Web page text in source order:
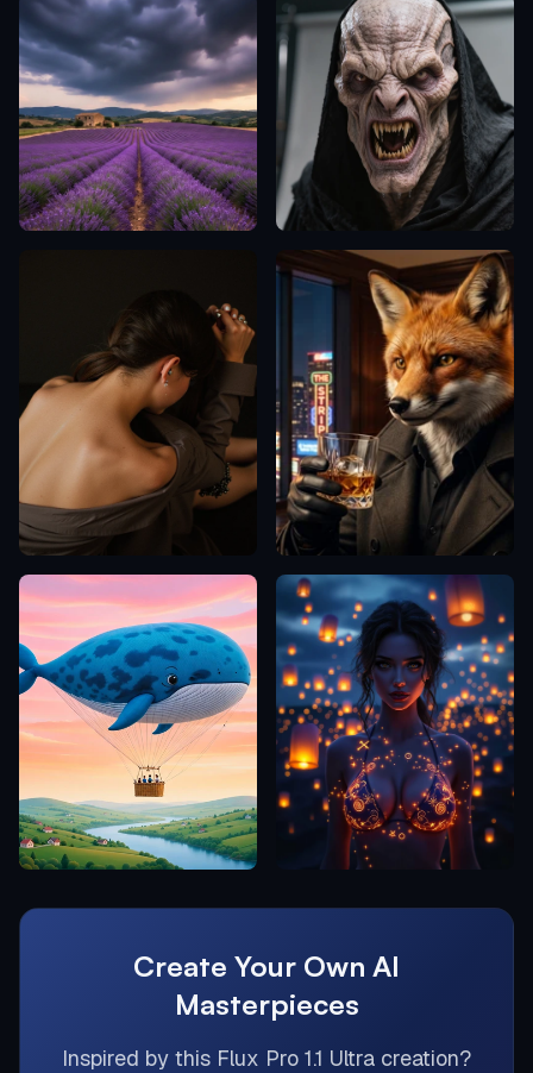
Create Your Own AI
Masterpieces
Inspired by this Flux Pro 1.1 Ultra creation?